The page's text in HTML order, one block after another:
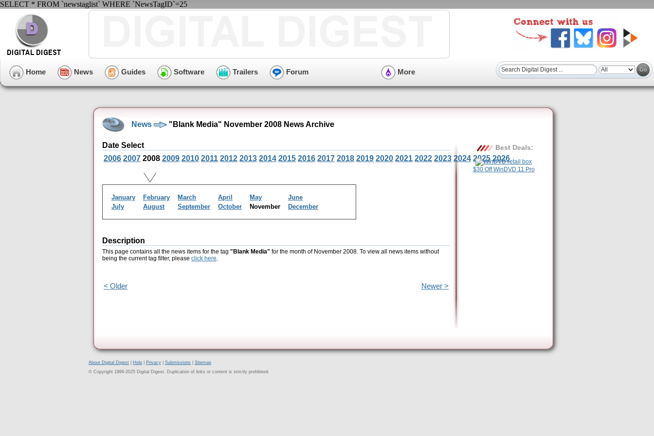
SELECT * FROM `newstaglist` WHERE `NewsTagID`=25
Home News Guides Software Trailers Forum More
News "Blank Media" November 2008 News Archive
Date Select
2006 2007 2008 2009 2010 2011 2012 2013 2014 2015 2016 2017 2018 2019 2020 2021 2022 2023 2024 2025 2026
January February March April May
June
July
August September October November December
Description
This page contains all the news items for the tag "Blank Media" for the month of November 2008. To view all news items without
being the current tag filter, please click here.
< Older Newer >
Best Deals:
$30 Off WinDVD 11 Pro
About Digital Digest Help Privacy Submissions
Sitemap
© Copyright 1999-2025 Digital Digest. Duplication of links or content is strictly prohibited.